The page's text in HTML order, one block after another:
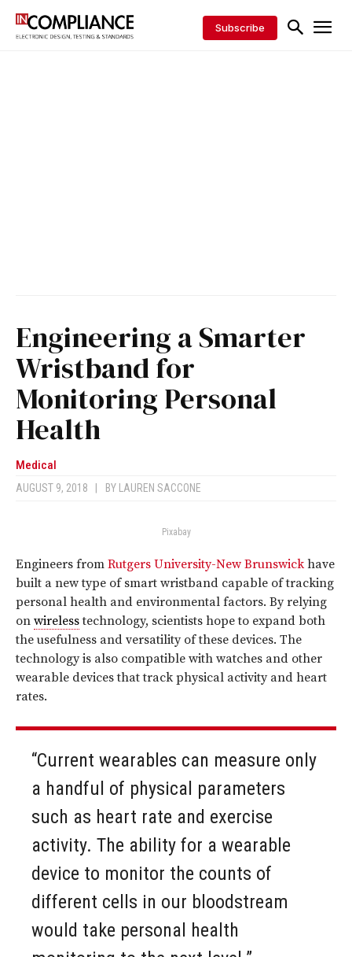
Subscribe
Engineering a Smarter
Wristband for
Monitoring Personal
Health
Medical
AUGUST 9, 2018 BY LAUREN SACCONE
Pixabay
Engineers from Rutgers University-New Brunswickhave
built a new type of smart wristband capable of tracking
personal health and environmental factors. By relying
on wirelesstechnology, scientists hope to expand both
the usefulness and versatility of these devices. The
technology is also compatible with watches and other
wearable devices that track physical activity and heart
rates.
“Current wearables can measure only
a handful of physical parameters
such as heart rate and exercise
activity. The ability for a wearable
device to monitor the counts of
different cells in our bloodstream
would take personal health